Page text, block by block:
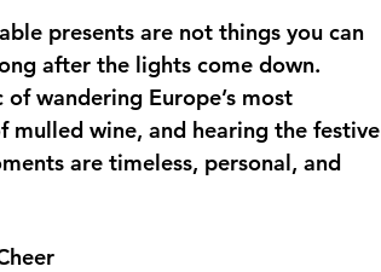
presents are not things you can
after the lights come down.
wandering Europe’s most
wine, and hearing the festive
are timeless, personal, and